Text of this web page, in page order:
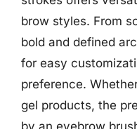
brow styles. From
bold and defined
for easy
preference.
gel products, the
by an eyebrow